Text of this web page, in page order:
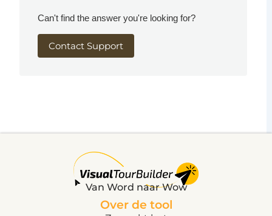
Can't find the answer you're looking for?
Contact Support
Van Word naar Wow
Over de tool